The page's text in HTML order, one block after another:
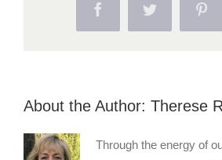
Facebook Twitter
About the Author: Therese
Through the energy of